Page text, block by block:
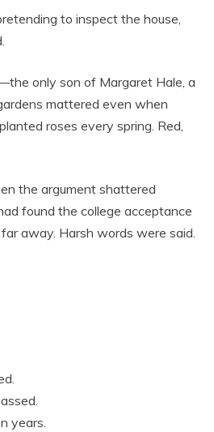
to inspect the house,
only son of Margaret Hale, a
mattered even when
roses every spring. Red,
the argument shattered
found the college acceptance
away. Harsh words were said.
years.